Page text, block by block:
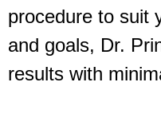
procedure to suit
and goals, Dr.
results with